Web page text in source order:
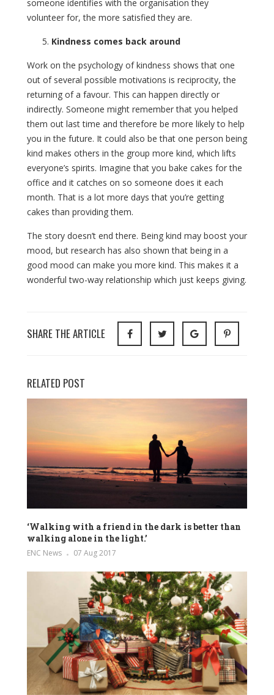
someone identifies with the organisation they
volunteer for, the more satisfied they are.
Kindness comes back around
Work on the psychology of kindness shows that one
out of several possible motivations is reciprocity, the
returning of a favour. This can happen directly or
indirectly. Someone might remember that you helped
them out last time and therefore be more likely to help
you in the future. It could also be that one person being
kind makes others in the group more kind, which lifts
everyone’s spirits. Imagine that you bake cakes for the
office and it catches on so someone does it each
month. That is a lot more days that you’re getting
cakes than providing them.
The story doesn’t end there. Being kind may boost your
mood, but research has also shown that being in a
good mood can make you more kind. This makes it a
wonderful two-way relationship which just keeps giving.
SHARE THE ARTICLE
RELATED POST
‘Walking with a friend in the dark is better than
walking alone in the light.’
ENC News 07 Aug 2017